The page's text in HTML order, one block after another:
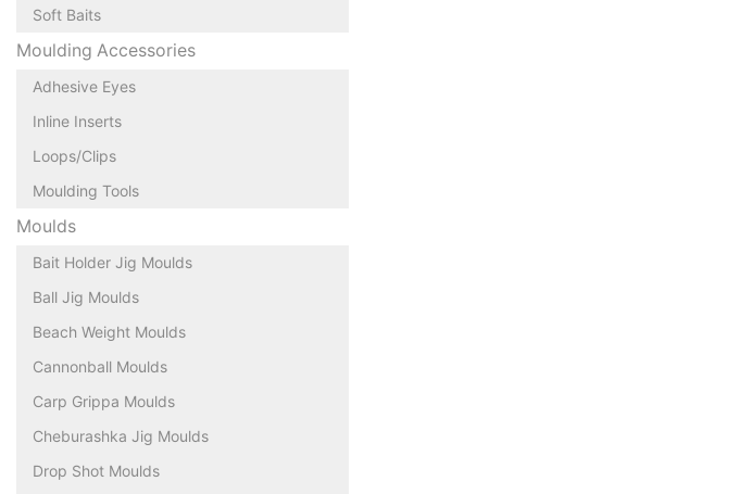
Soft Baits
Moulding Accessories
Adhesive Eyes
Inline Inserts
Loops/Clips
Moulding Tools
Moulds
Bait Holder Jig Moulds
Ball Jig Moulds
Beach Weight Moulds
Cannonball Moulds
Carp Grippa Moulds
Cheburashka Jig Moulds
Drop Shot Moulds